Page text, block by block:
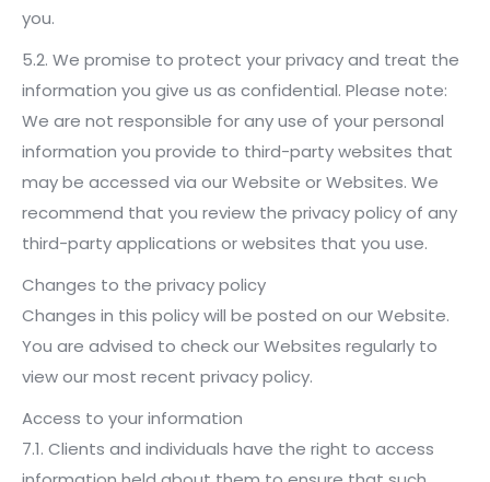
you.
5.2. We promise to protect your privacy and treat the
information you give us as confidential. Please note:
We are not responsible for any use of your personal
information you provide to third-party websites that
may be accessed via our Website or Websites. We
recommend that you review the privacy policy of any
third-party applications or websites that you use.
Changes to the privacy policy
Changes in this policy will be posted on our Website.
You are advised to check our Websites regularly to
view our most recent privacy policy.
Access to your information
7.1. Clients and individuals have the right to access